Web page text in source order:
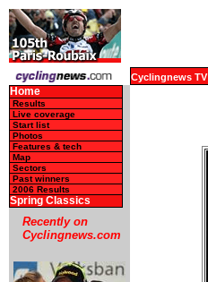
Cyclingnews TV
Home
Results
Live coverage
Start list
Photos
Features & tech
Map
Sectors
Past winners
2006 Results
Spring Classics
Recently on
Cyclingnews.com